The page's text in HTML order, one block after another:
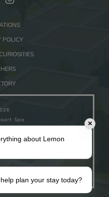
Information for
POLICY
Spa
✕
about Lemon
plan your stay today?